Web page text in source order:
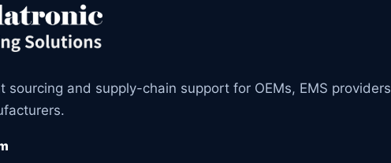
sourcing and supply-chain support for OEMs, EMS providers